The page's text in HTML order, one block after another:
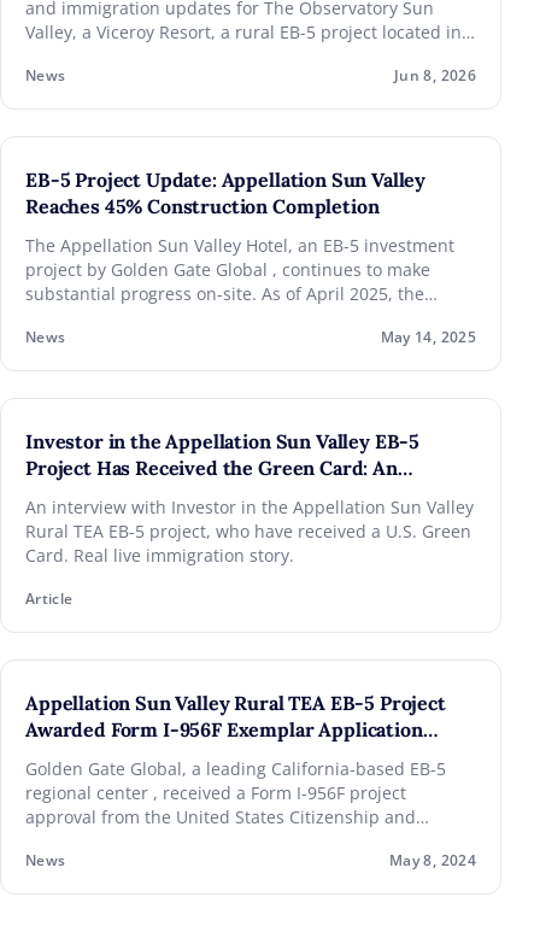
Level 1: The metal stud framing was complete to
30% at the exterior. Plumbing top out was in
progress with the waste and vents in place and
the water lines in progress. Condensate lines
were installed.
Level 3 interior stairs were in progress at one of
the two stairways.
Level 4: the fan coils were installed to 50%.
and immigration updates for The Observatory Sun
Valley, a Viceroy Resort, a rural EB-5 project located in
News Jun 8, 2026
EB-5 Project Update: Appellation Sun Valley
Reaches 45% Construction Completion
The Appellation Sun Valley Hotel, an EB-5 investment
project by Golden Gate Global , continues to make
substantial progress on-site. As of April 2025, the
representing a key milestone in the development of
this luxury property in the renowned mountain
News May 14, 2025
Investor in the Appellation Sun Valley EB-5
Project Has Received the Green Card: An
Interview
An interview with Investor in the Appellation Sun Valley
Rural TEA EB-5 project, who have received a U.S. Green
Card. Real live immigration story.
Article
Appellation Sun Valley Rural TEA EB-5 Project
Awarded Form I-956F Exemplar Application
Approval
Golden Gate Global, a leading California-based EB-5
regional center , received a Form I-956F project
approval from the United States Citizenship and
Targeted Employment Area (TEA) project, the
Appellation Sun Valley . The decision continues GGG’s
News May 8, 2024